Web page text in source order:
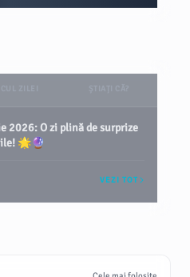
2026: O zi plină de surprize
🌟🔮
VEZI TOT